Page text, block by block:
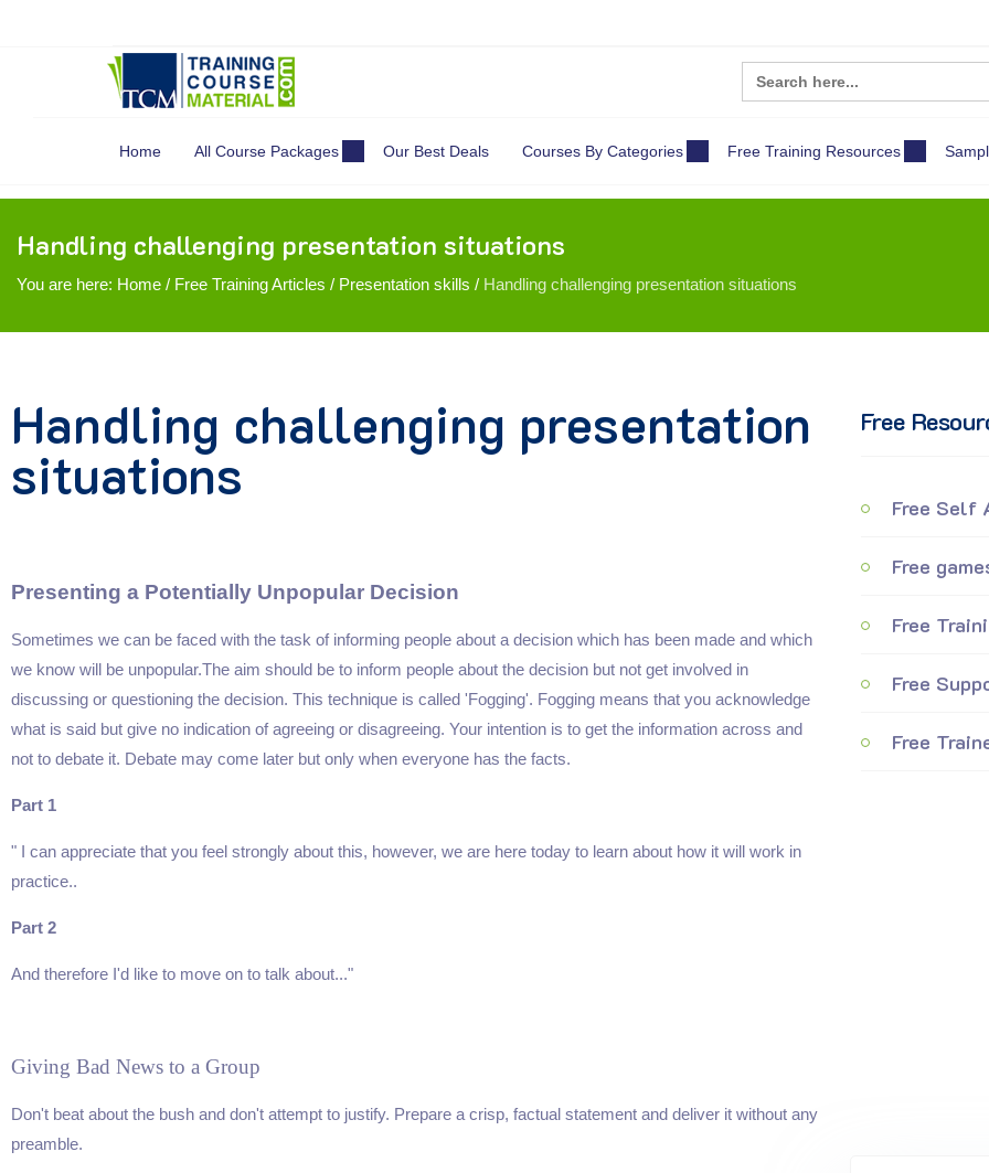
Search
for:
Home All Course Packages Our Best Deals Courses By Categories Free Training Resources
Handling challenging presentation situations
You are here: Home / Free Training Articles / Presentation skills / Handling challenging presentation situations
Handling challenging presentation
situations
Presenting a Potentially Unpopular Decision
Sometimes we can be faced with the task of informing people about a decision which has been made and which
we know will be unpopular.The aim should be to inform people about the decision but not get involved in
discussing or questioning the decision. This technique is called 'Fogging'. Fogging means that you acknowledge
what is said but give no indication of agreeing or disagreeing. Your intention is to get the information across and
not to debate it. Debate may come later but only when everyone has the facts.
Part 1
" I can appreciate that you feel strongly about this, however, we are here today to learn about how it will work in
practice..
Part 2
And therefore I'd like to move on to talk about..."
Giving Bad News to a Group
Don't beat about the bush and don't attempt to justify. Prepare a crisp, factual statement and deliver it without any
preamble.
Free
Free Self
Free
Free
Free
Free